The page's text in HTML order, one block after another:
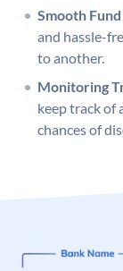
Smooth
and hassle-
to another.
Monitoring
keep track of
chances of